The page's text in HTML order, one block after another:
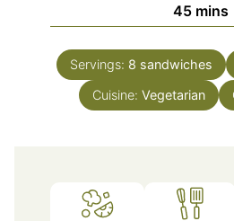
45 mins
Servings: 8 sandwiches
Cuisine: Vegetarian